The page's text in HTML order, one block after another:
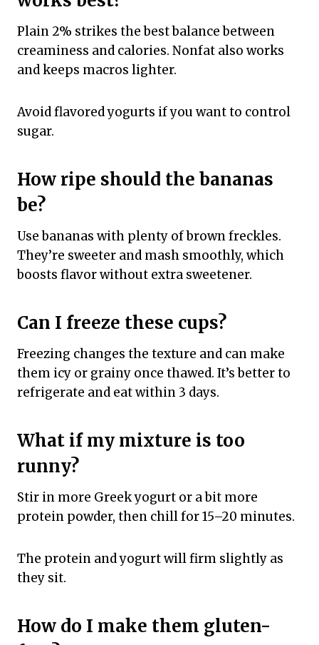
Plain 2% strikes the best balance between
creaminess and calories. Nonfat also works
and keeps macros lighter.
Avoid flavored yogurts if you want to control
sugar.
How ripe should the bananas
be?
Use bananas with plenty of brown freckles.
They’re sweeter and mash smoothly, which
boosts flavor without extra sweetener.
Can I freeze these cups?
Freezing changes the texture and can make
them icy or grainy once thawed. It’s better to
refrigerate and eat within 3 days.
What if my mixture is too
runny?
Stir in more Greek yogurt or a bit more
protein powder, then chill for 15–20 minutes.
The protein and yogurt will firm slightly as
they sit.
How do I make them gluten-